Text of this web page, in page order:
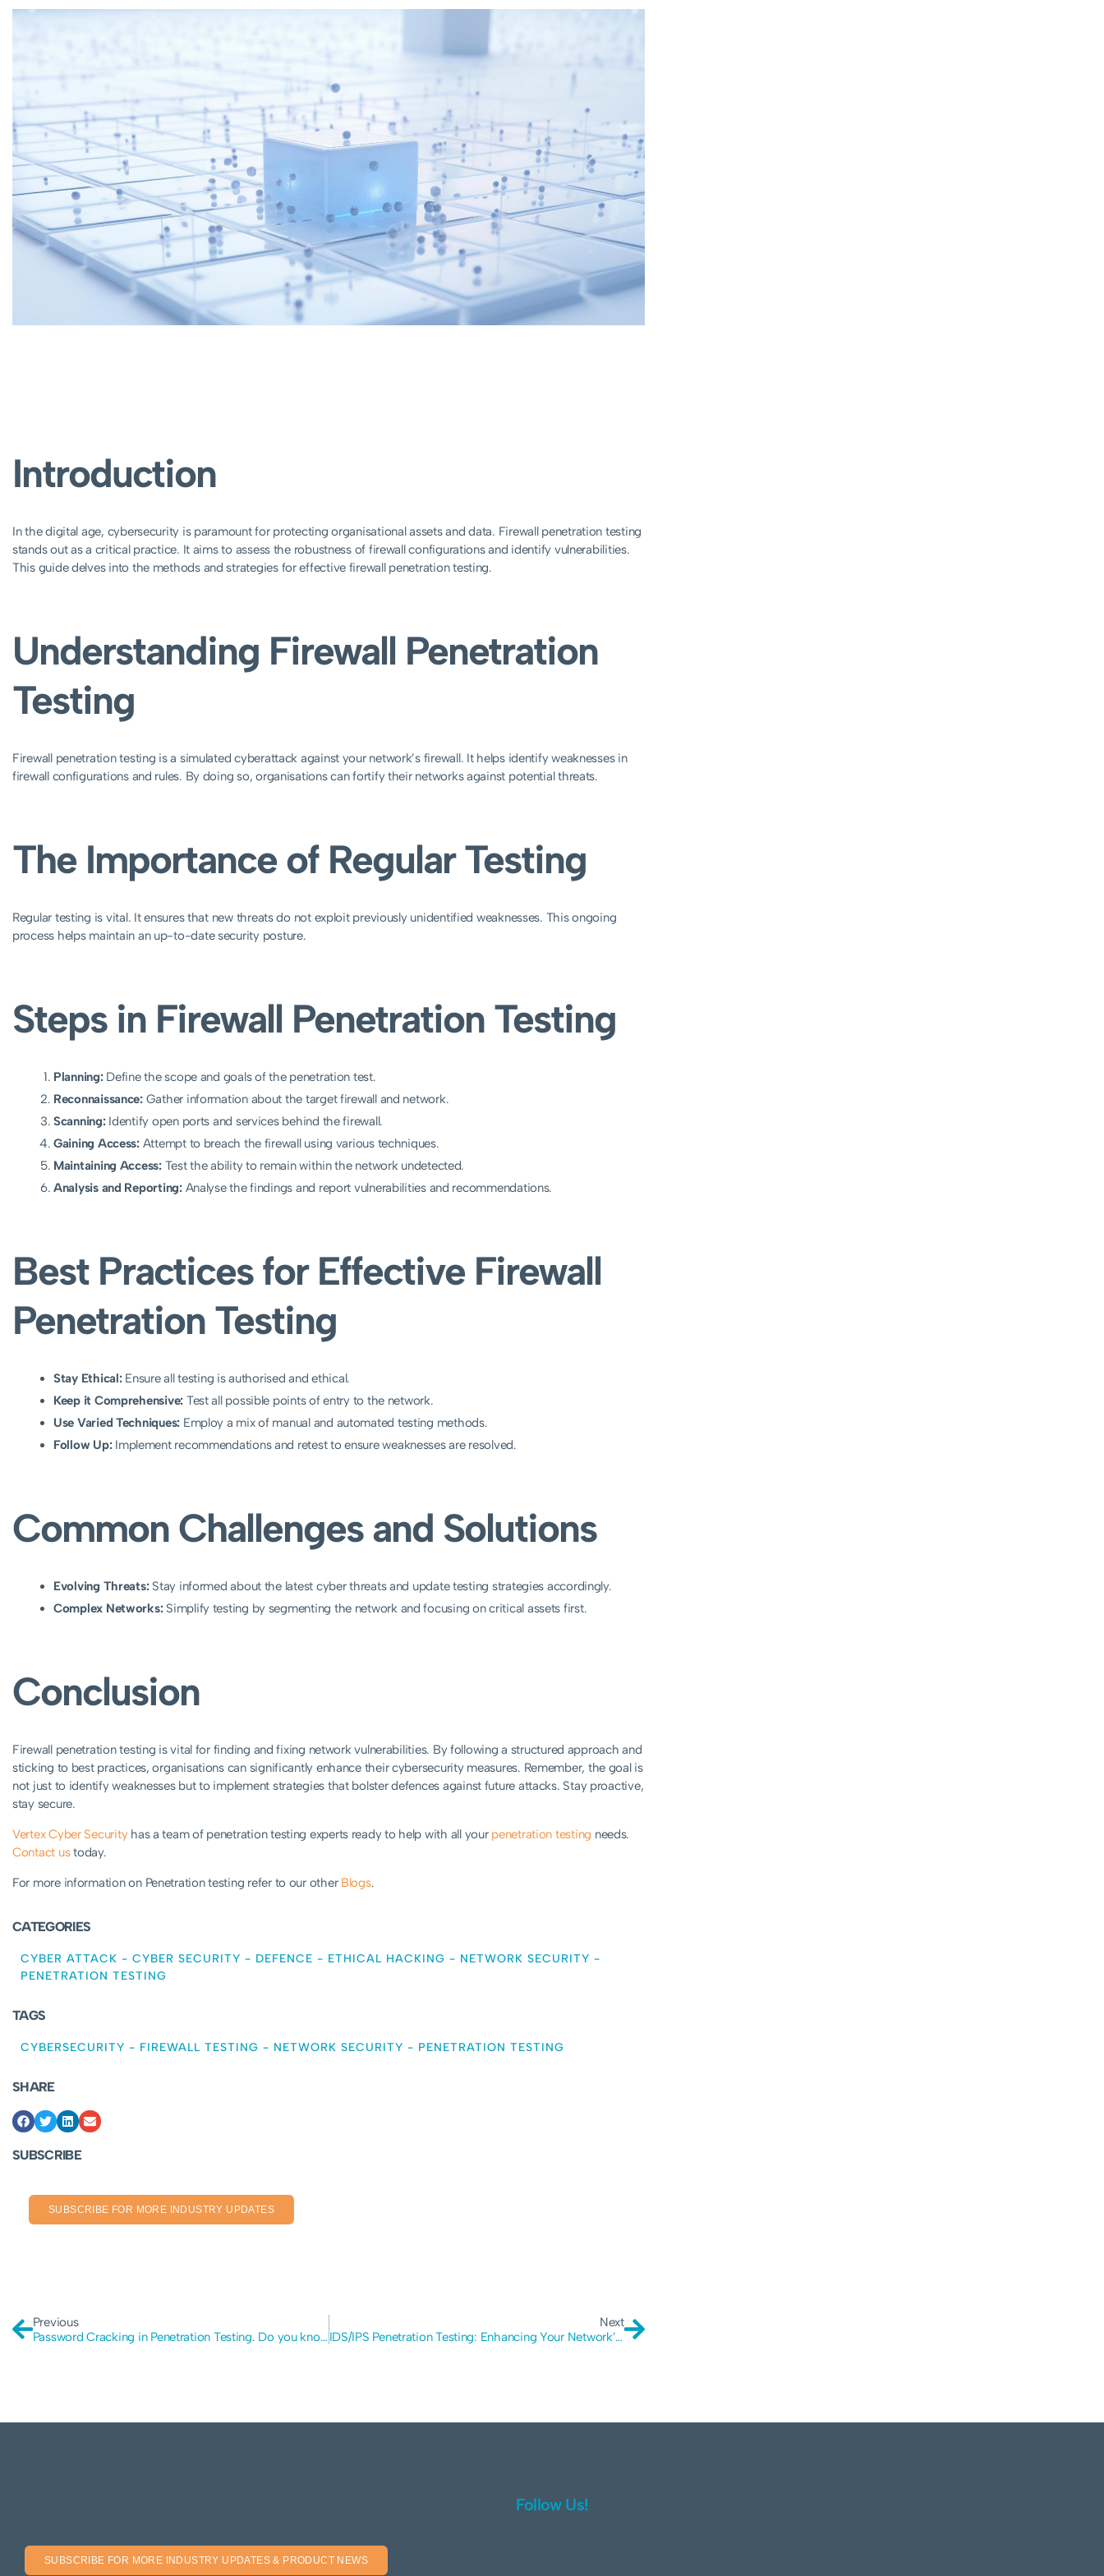
Introduction
In the digital age, cybersecurity is paramount for protecting organisational assets and data. Firewall penetration testing
stands out as a critical practice. It aims to assess the robustness of firewall configurations and identify vulnerabilities.
This guide delves into the methods and strategies for effective firewall penetration testing.
Understanding Firewall Penetration
Testing
Firewall penetration testing is a simulated cyberattack against your network’s firewall. It helps identify weaknesses in
firewall configurations and rules. By doing so, organisations can fortify their networks against potential threats.
The Importance of Regular Testing
Regular testing is vital. It ensures that new threats do not exploit previously unidentified weaknesses. This ongoing
process helps maintain an up-to-date security posture.
Steps in Firewall Penetration Testing
Planning:Define the scope and goals of the penetration test.
Reconnaissance:Gather information about the target firewall and network.
Scanning:Identify open ports and services behind the firewall.
Gaining Access:Attempt to breach the firewall using various techniques.
Maintaining Access:Test the ability to remain within the network undetected.
Analysis and Reporting:Analyse the findings and report vulnerabilities and recommendations.
Best Practices for Effective Firewall
Penetration Testing
Stay Ethical:Ensure all testing is authorised and ethical.
Keep it Comprehensive: Test all possible points of entry to the network.
Use Varied Techniques: Employ a mix of manual and automated testing methods.
Follow Up:Implement recommendations and retest to ensure weaknesses are resolved.
Common Challenges and Solutions
Evolving Threats:Stay informed about the latest cyber threats and update testing strategies accordingly.
Complex Networks:Simplify testing by segmenting the network and focusing on critical assets first.
Conclusion
Firewall penetration testing is vital for finding and fixing network vulnerabilities. By following a structured approach and
sticking to best practices, organisations can significantly enhance their cybersecurity measures. Remember, the goal is
not just to identify weaknesses but to implement strategies that bolster defences against future attacks. Stay proactive,
stay secure.
Vertex Cyber Securityhas a team of penetration testing experts ready to help with all your penetration testing needs.
Contact ustoday.
For more information on Penetration testing refer to our other Blogs.
CATEGORIES
CYBER ATTACK - CYBER SECURITY - DEFENCE - ETHICAL HACKING - NETWORK SECURITY -
PENETRATION TESTING
TAGS
CYBERSECURITY - FIREWALL TESTING - NETWORK SECURITY - PENETRATION TESTING
SHARE
SUBSCRIBE
SUBSCRIBE FOR MORE INDUSTRY UPDATES
Previous
Password Cracking in Penetration Testing. Do you know about it?
Next
IDS/IPS Penetration Testing: Enhancing Your Network’s Security
Follow Us!
SUBSCRIBE FOR MORE INDUSTRY UPDATES & PRODUCT NEWS